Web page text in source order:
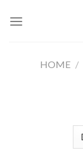
HOME /